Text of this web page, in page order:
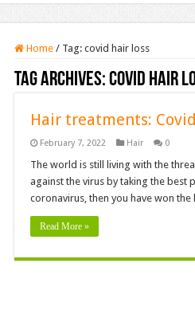
Home / Tag: covid hair loss
Tag Archives:covid hair
Hair treatments:
February 7, 2022 Hair 0
The world is still living with the
against the virus by taking the best
coronavirus, then you have won
Read More »